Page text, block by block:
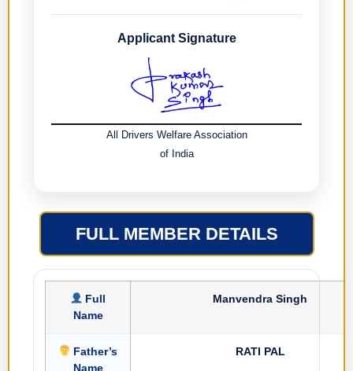
Applicant Signature
All Drivers Welfare Association
of India
FULL MEMBER DETAILS
Full
Name
Manvendra Singh
Father’s
Name
RATI PAL